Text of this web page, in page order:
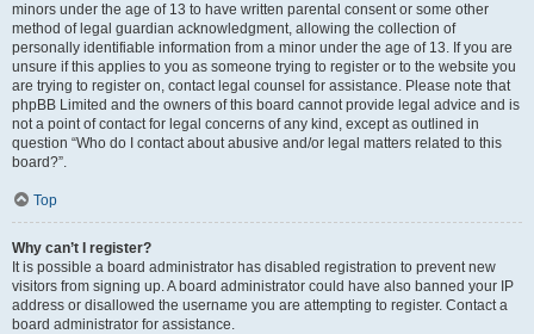
minors under the age of 13 to have written parental consent or some other
method of legal guardian acknowledgment, allowing the collection of
personally identifiable information from a minor under the age of 13. If you are
unsure if this applies to you as someone trying to register or to the website you
are trying to register on, contact legal counsel for assistance. Please note that
phpBB Limited and the owners of this board cannot provide legal advice and is
not a point of contact for legal concerns of any kind, except as outlined in
question “Who do I contact about abusive and/or legal matters related to this
board?”.
Top
Why can’t I register?
It is possible a board administrator has disabled registration to prevent new
visitors from signing up. A board administrator could have also banned your IP
address or disallowed the username you are attempting to register. Contact a
board administrator for assistance.